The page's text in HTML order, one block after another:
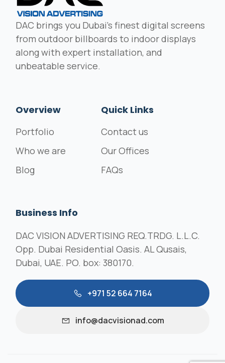
DAC brings you Dubai's finest digital screens
from outdoor billboards to indoor displays
along with expert installation, and
unbeatable service.
Overview
Portfolio
Who we are
Blog
Quick Links
Contact us
Our Offices
FAQs
Business Info
DAC VISION ADVERTISING REQ.TRDG. L.L.C.
Opp. Dubai Residential Oasis. AL Qusais,
Dubai, UAE. PO. box: 380170.
+971 52 664 7164
info@dacvisionad.com